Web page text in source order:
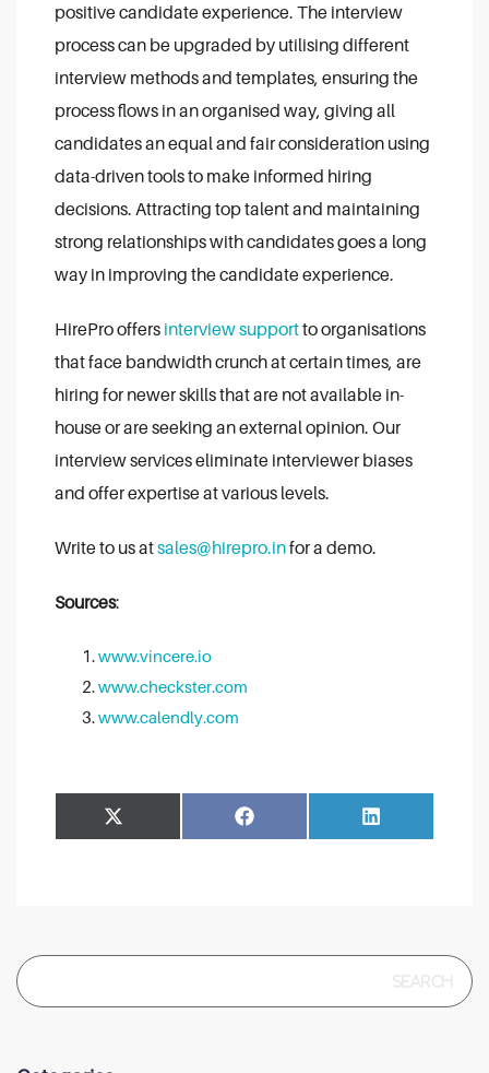
positive candidate experience. The interview
process can be upgraded by utilising different
interview methods and templates, ensuring the
process flows in an organised way, giving all
candidates an equal and fair consideration using
data-driven tools to make informed hiring
decisions. Attracting top talent and maintaining
strong relationships with candidates goes a long
way in improving the candidate experience.
HirePro offers interview supportto organisations
that face bandwidth crunch at certain times, are
hiring for newer skills that are not available in-
house or are seeking an external opinion. Our
interview services eliminate interviewer biases
and offer expertise at various levels.
Write to us atsales@hirepro.infor a demo.
Sources:
www.vincere.io
www.checkster.com
www.calendly.com
Share
on
Facebook
Share
on
LinkedIn
Search
for: